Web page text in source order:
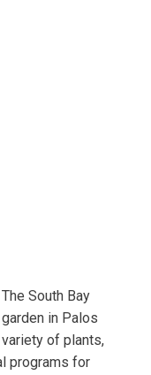
The South Bay
in Palos
of plants,
programs for